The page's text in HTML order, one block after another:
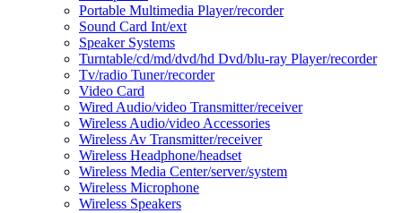
Portable Multimedia Player/recorder
Sound Card Int/ext
Speaker Systems
Turntable/cd/md/dvd/hd Dvd/blu-ray Player/recorder
Tv/radio Tuner/recorder
Video Card
Wired Audio/video Transmitter/receiver
Wireless Audio/video Accessories
Wireless Av Transmitter/receiver
Wireless Headphone/headset
Wireless Media Center/server/system
Wireless Microphone
Wireless Speakers